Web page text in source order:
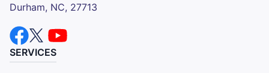
Durham, NC, 27713
SERVICES